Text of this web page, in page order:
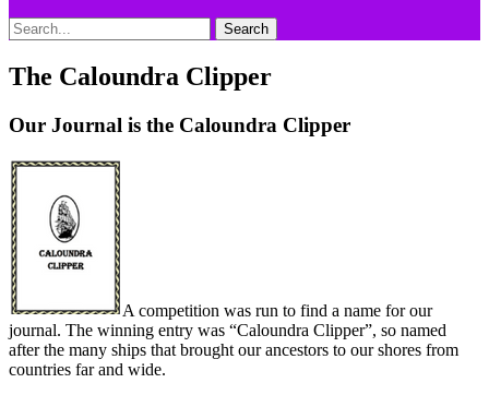
Search
Search
for:
The Caloundra Clipper
Our Journal is the Caloundra Clipper
A competition was run to find a name for our
journal. The winning entry was “Caloundra Clipper”, so named
after the many ships that brought our ancestors to our shores from
countries far and wide.